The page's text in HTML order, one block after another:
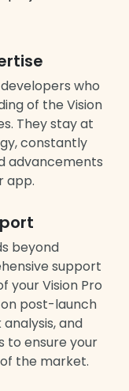
who
of the Vision
They stay at
constantly
advancements
app.
beyond
support
your Vision Pro
post-launch
and
to ensure your
the market.